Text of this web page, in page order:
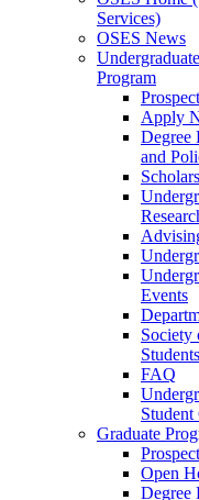
Services)
OSES News
Undergraduate
Program
Apply
Degree
and
Events
Society
Students
FAQ
Student
Graduate
Open
Degree